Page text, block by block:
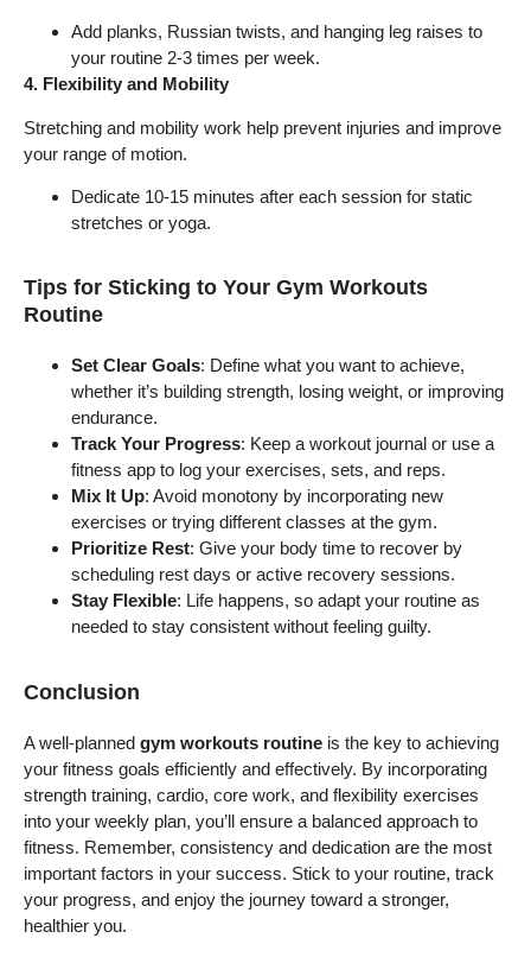
Add planks, Russian twists, and hanging leg raises to
your routine 2-3 times per week.
4. Flexibility and Mobility
Stretching and mobility work help prevent injuries and improve
your range of motion.
Dedicate 10-15 minutes after each session for static
stretches or yoga.
Tips for Sticking to Your Gym Workouts
Routine
Set Clear Goals: Define what you want to achieve,
whether it’s building strength, losing weight, or improving
endurance.
Track Your Progress: Keep a workout journal or use a
fitness app to log your exercises, sets, and reps.
Mix It Up: Avoid monotony by incorporating new
exercises or trying different classes at the gym.
Prioritize Rest: Give your body time to recover by
scheduling rest days or active recovery sessions.
Stay Flexible: Life happens, so adapt your routine as
needed to stay consistent without feeling guilty.
Conclusion
A well-planned gym workouts routine is the key to achieving
your fitness goals efficiently and effectively. By incorporating
strength training, cardio, core work, and flexibility exercises
into your weekly plan, you’ll ensure a balanced approach to
fitness. Remember, consistency and dedication are the most
important factors in your success. Stick to your routine, track
your progress, and enjoy the journey toward a stronger,
healthier you.